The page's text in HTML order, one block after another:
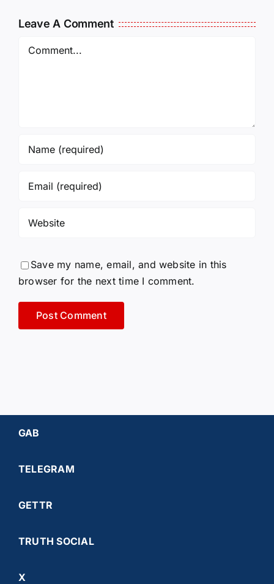
Incarcerated
UPDATE
Leave A Comment
Comment
Save my name, email, and website in this
browser for the next time I comment.
GAB
TELEGRAM
GETTR
TRUTH SOCIAL
X